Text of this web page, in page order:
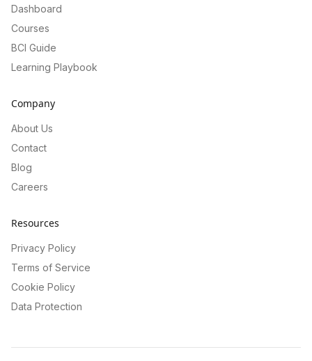
Dashboard
Courses
BCI Guide
Learning Playbook
Company
About Us
Contact
Blog
Careers
Resources
Privacy Policy
Terms of Service
Cookie Policy
Data Protection